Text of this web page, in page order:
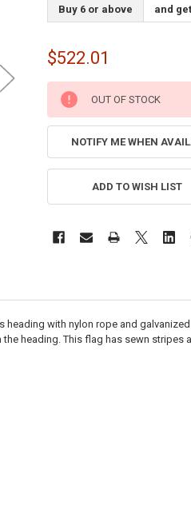
Buy 6 or above and
$522.01
CURRENT
STOCK:
OUT OF STOCK
NOTIFY ME WHEN
ADD TO WISH LIST
heading with nylon rope and
heading. This flag has sewn stripes